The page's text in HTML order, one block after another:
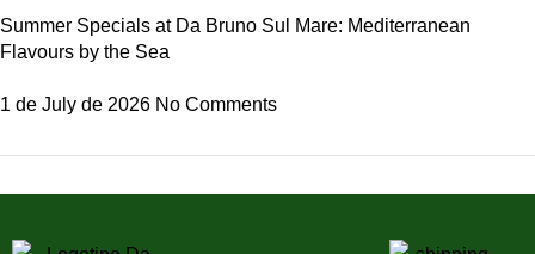
Summer Specials at Da Bruno Sul Mare: Mediterranean
Flavours by the Sea
1 de July de 2026 No Comments